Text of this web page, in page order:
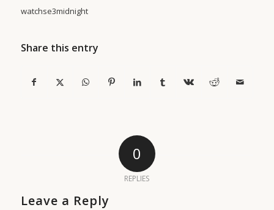
watchse3midnight
Share this entry
0
REPLIES
Leave a Reply